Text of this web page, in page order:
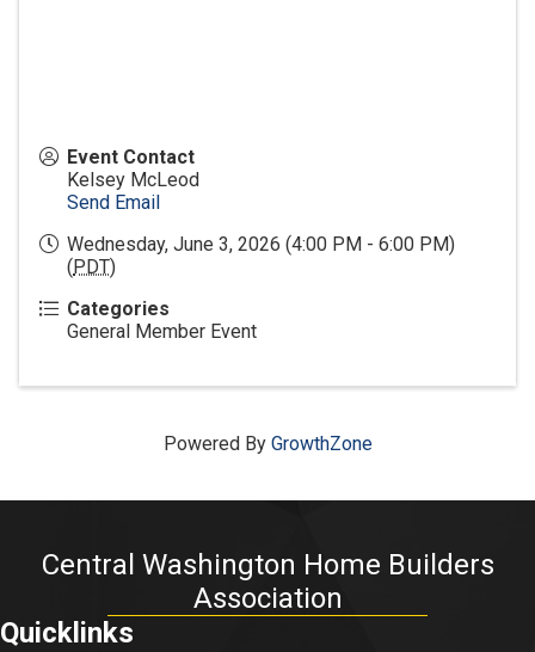
Event Contact
Kelsey McLeod
Send Email
Wednesday, June 3, 2026 (4:00 PM - 6:00 PM)
( PDT)
Categories
General Member Event
Powered By GrowthZone
Central Washington Home Builders
Association
Quicklinks